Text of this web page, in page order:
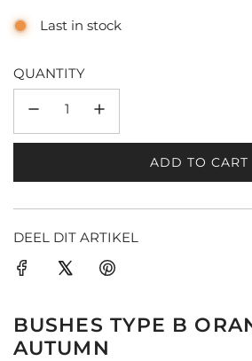
Last in stock
QUANTITY
ADD TO CART
L
A
.
DEEL DIT ARTIKEL
BUSHES TYPE B
AUTUMN